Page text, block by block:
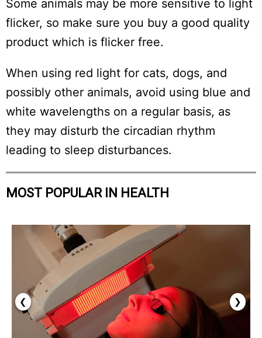
Some animals may be more sensitive to light
flicker, so make sure you buy a good quality
product which is flicker free.
When using red light for cats, dogs, and
possibly other animals, avoid using blue and
white wavelengths on a regular basis, as
they may disturb the circadian rhythm
leading to sleep disturbances.
MOST POPULAR IN HEALTH